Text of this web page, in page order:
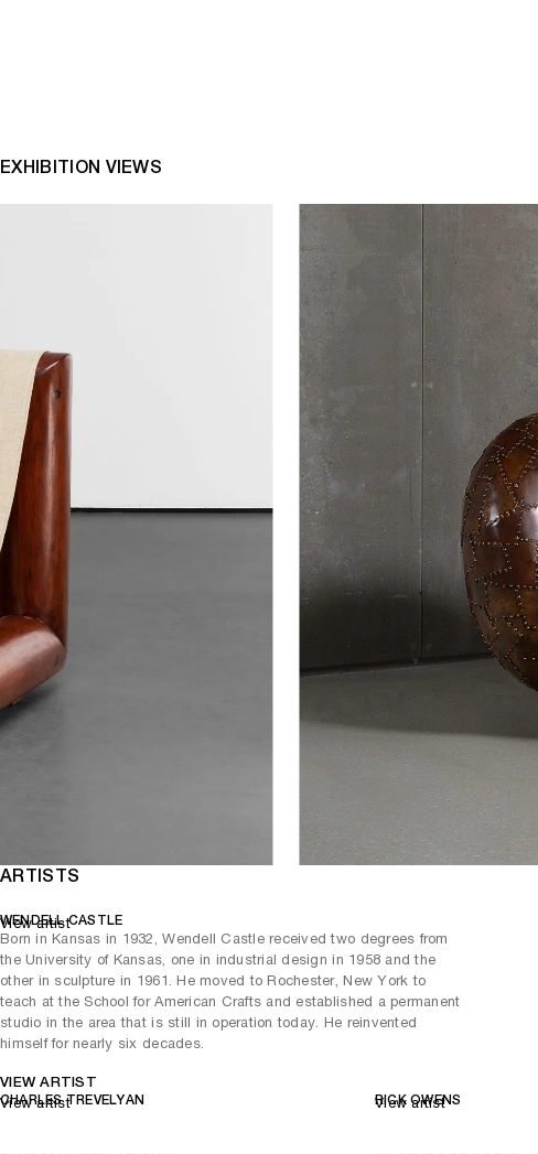
EXHIBITION VIEWS
ARTISTS
WENDELL CASTLE
Born in Kansas in 1932, Wendell Castle received two degrees from
the University of Kansas, one in industrial design in 1958 and the
other in sculpture in 1961. He moved to Rochester, New York to
teach at the School for American Crafts and established a permanent
studio in the area that is still in operation today. He reinvented
himself for nearly six decades.
VIEW ARTIST
View artist
CHARLES TREVELYAN
View artist RICK OWENS
View artist